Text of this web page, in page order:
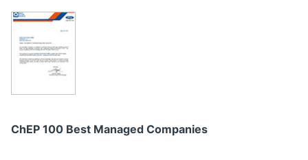
ChEP 100 Best Managed Companies